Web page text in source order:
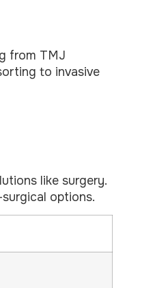
from TMJ
to invasive
like surgery.
options.